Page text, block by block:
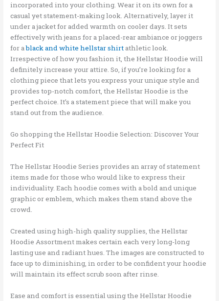
incorporated into your clothing. Wear it on its own for a
casual yet statement-making look. Alternatively, layer it
under a jacket for added warmth on cooler days. It sets
effectively with jeans for a placed-rear ambiance or joggers
for ablack and white hellstar shirt athletic look.
Irrespective of how you fashion it, the Hellstar Hoodie will
definitely increase your attire. So, if you’re looking for a
clothing piece that lets you express your unique style and
provides top-notch comfort, the Hellstar Hoodie is the
perfect choice. It’s a statement piece that will make you
stand out from the audience.
Go shopping the Hellstar Hoodie Selection: Discover Your
Perfect Fit
The Hellstar Hoodie Series provides an array of statement
items made for those who would like to express their
individuality. Each hoodie comes with a bold and unique
graphic or emblem, which makes them stand above the
crowd.
Created using high-high quality supplies, the Hellstar
Hoodie Assortment makes certain each very long-long
lasting use and radiant hues. The images are constructed to
face up to diminishing, in order to be confident your hoodie
will maintain its effect scrub soon after rinse.
Ease and comfort is essential using the Hellstar Hoodie